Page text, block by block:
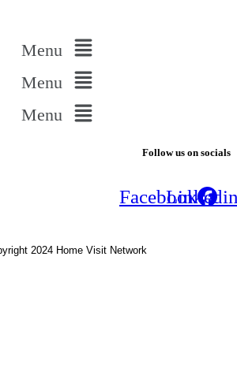
Menu
Menu
Menu
Follow us on socials
Facebook
2024 Home Visit Network